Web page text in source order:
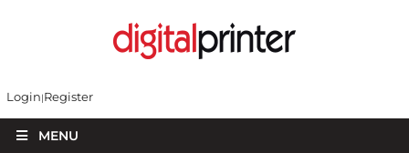
Login Register
MENU